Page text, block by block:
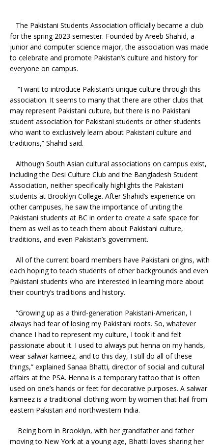
The Pakistani Students Association officially became a club
for the spring 2023 semester. Founded by Areeb Shahid, a
junior and computer science major, the association was made
to celebrate and promote Pakistan’s culture and history for
everyone on campus.
“I want to introduce Pakistan’s unique culture through this
association. It seems to many that there are other clubs that
may represent Pakistani culture, but there is no Pakistani
student association for Pakistani students or other students
who want to exclusively learn about Pakistani culture and
traditions,” Shahid said.
Although South Asian cultural associations on campus exist,
including the Desi Culture Club and the Bangladesh Student
Association, neither specifically highlights the Pakistani
students at Brooklyn College. After Shahid’s experience on
other campuses, he saw the importance of uniting the
Pakistani students at BC in order to create a safe space for
them as well as to teach them about Pakistani culture,
traditions, and even Pakistan’s government.
All of the current board members have Pakistani origins, with
each hoping to teach students of other backgrounds and even
Pakistani students who are interested in learning more about
their country’s traditions and history.
“Growing up as a third-generation Pakistani-American, I
always had fear of losing my Pakistani roots. So, whatever
chance I had to represent my culture, I took it and felt
passionate about it. I used to always put henna on my hands,
wear salwar kameez, and to this day, I still do all of these
things,” explained Sanaa Bhatti, director of social and cultural
affairs at the PSA. Henna is a temporary tattoo that is often
used on one’s hands or feet for decorative purposes. A salwar
kameez is a traditional clothing worn by women that hail from
eastern Pakistan and northwestern India.
Being born in Brooklyn, with her grandfather and father
moving to New York at a young age, Bhatti loves sharing her